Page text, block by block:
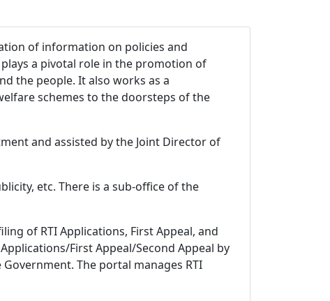
of information on policies and
a pivotal role in the promotion of
the people. It also works as a
schemes to the doorsteps of the
and assisted by the Joint Director of
etc. There is a sub-office of the
of RTI Applications, First Appeal, and
First Appeal/Second Appeal by
The portal manages RTI